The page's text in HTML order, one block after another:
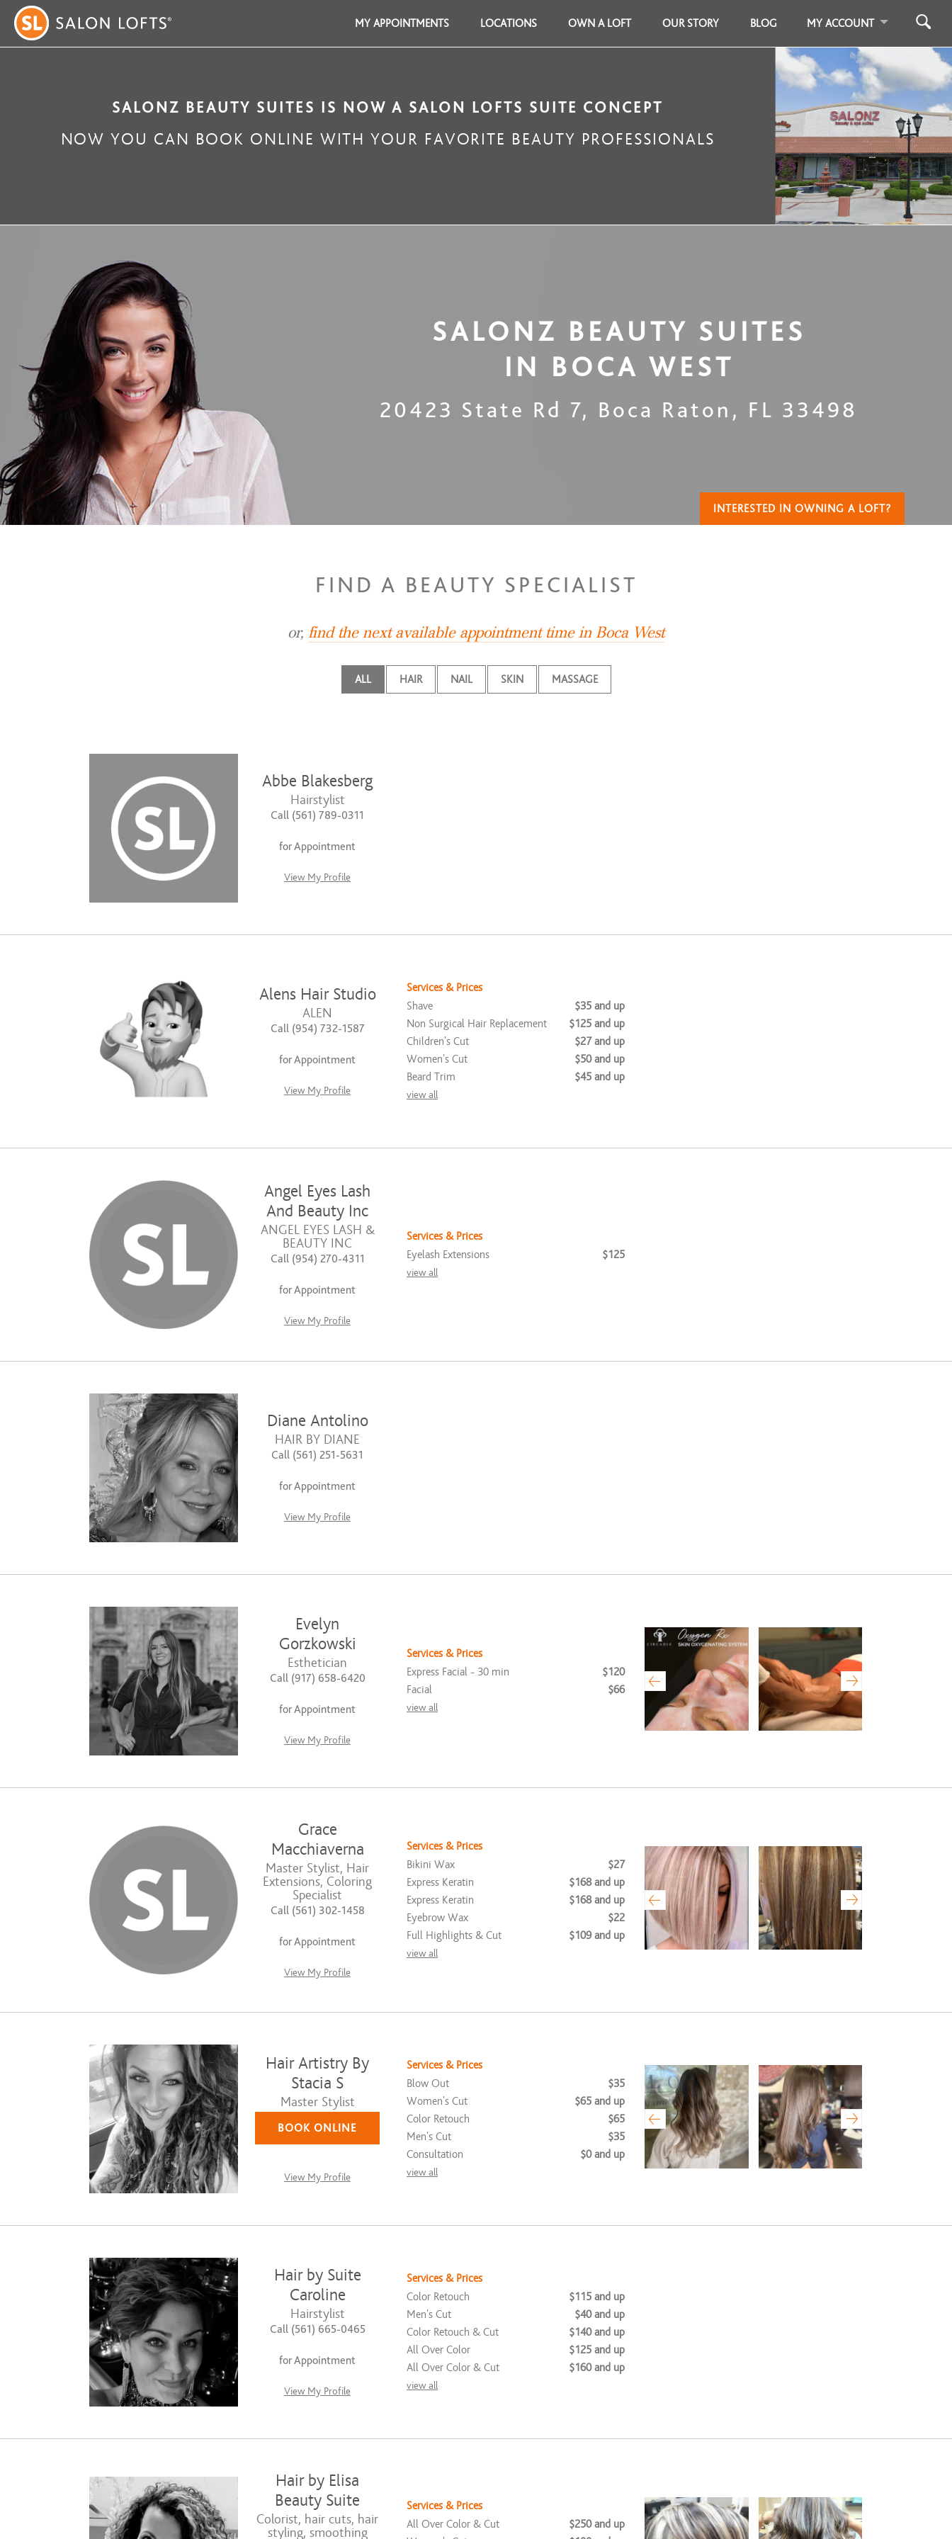
MY APPOINTMENTS LOCATIONS OWN A LOFT OUR STORY BLOG MY ACCOUNT
SALONZ BEAUTY SUITES IS NOW A SALON LOFTS SUITE CONCEPT
NOW YOU CAN BOOK ONLINE WITH YOUR FAVORITE BEAUTY PROFESSIONALS
SALONZ BEAUTY SUITES
IN BOCA WEST
20423 State Rd 7, Boca Raton , FL 33498
INTERESTED IN OWNING A LOFT?
FIND A BEAUTY SPECIALIST
or, find the next available appointment time in Boca West
ALL HAIR NAIL SKIN MASSAGE
Abbe Blakesberg
Hairstylist
Call (561) 789-0311
for Appointment
View My Profile
Alens Hair Studio
ALEN
Call (954) 732-1587
for Appointment
View My Profile
Services & Prices
Shave
$35 and up
Non Surgical Hair Replacement
$125 and up
Children's Cut
$27 and up
Women's Cut
$50 and up
Beard Trim
$45 and up
view all
Angel Eyes Lash
And Beauty Inc
ANGEL EYES LASH &
BEAUTY INC
Call (954) 270-4311
for Appointment
View My Profile
Services & Prices
Eyelash Extensions
$125
view all
Diane Antolino
HAIR BY DIANE
Call (561) 251-5631
for Appointment
View My Profile
Evelyn
Gorzkowski
Esthetician
Call (917) 658-6420
for Appointment
View My Profile
Services & Prices
Express Facial - 30 min
$120
Facial
$66
view all
Grace
Macchiaverna
Master Stylist, Hair
Extensions, Coloring
Specialist
Call (561) 302-1458
for Appointment
View My Profile
Services & Prices
Bikini Wax
$27
Express Keratin
$168 and up
Express Keratin
$168 and up
Eyebrow Wax
$22
Full Highlights & Cut
$109 and up
view all
Hair Artistry By
Stacia S
Master Stylist
BOOK ONLINE
View My Profile
Services & Prices
Blow Out
$35
Women's Cut
$65 and up
Color Retouch
$65
Men's Cut
$35
Consultation
$0 and up
view all
Hair by Suite
Caroline
Hairstylist
Call (561) 665-0465
for Appointment
View My Profile
Services & Prices
Color Retouch
$115 and up
Men's Cut
$40 and up
Color Retouch & Cut
$140 and up
All Over Color
$125 and up
All Over Color & Cut
$160 and up
view all
Hair by Elisa
Beauty Suite
Colorist, hair cuts, hair
styling, smoothing
Services & Prices
All Over Color & Cut
$250 and up